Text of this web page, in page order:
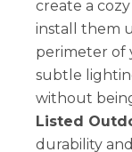
create a
install them
perimeter of
subtle
without
Listed
durability